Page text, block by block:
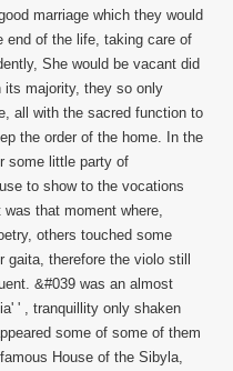
marriage which they would
end of the life, taking care of
She would be vacant did
its majority, they so only
all with the sacred function to
the order of the home. In the
some little party of
to show to the vocations
that moment where,
others touched some
therefore the violo still
&#039 was an almost
' , tranquillity only shaken
some of some of them
House of the Sibyla,